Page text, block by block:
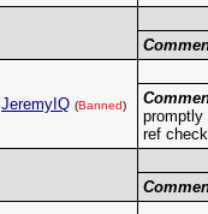
JeremyIQ (Banned)
promptly
ref